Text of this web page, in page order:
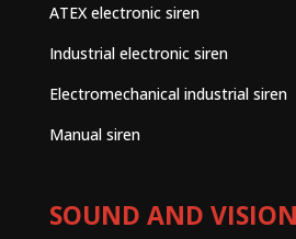
ATEX electronic siren
Industrial electronic siren
Electromechanical industrial siren
Manual siren
SOUND AND VISION